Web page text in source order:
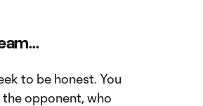
to be honest. You
opponent, who